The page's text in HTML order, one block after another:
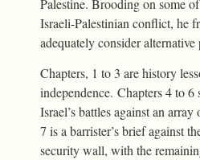
Palestine. Brooding on some
Israeli-Palestinian conflict, he
adequately consider alternative
Chapters, 1 to 3 are history
independence. Chapters 4 to
Israel’s battles against an
7 is a barrister’s brief against
security wall, with the